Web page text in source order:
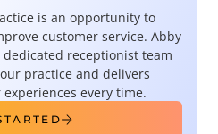
is an opportunity to
customer service. Abby
receptionist team
practice and delivers
every time.